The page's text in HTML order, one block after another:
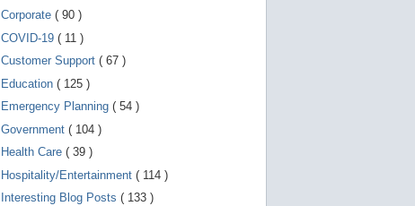
Corporate ( 90 )
COVID-19 ( 11 )
Customer Support ( 67 )
Education ( 125 )
Emergency Planning ( 54 )
Government ( 104 )
Health Care ( 39 )
Hospitality/Entertainment ( 114 )
Interesting Blog Posts ( 133 )